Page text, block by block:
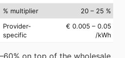
% multiplier
20 – 25 %
Provider-
specific
€ 0.005 – 0.05
/kWh
on top of the wholesale